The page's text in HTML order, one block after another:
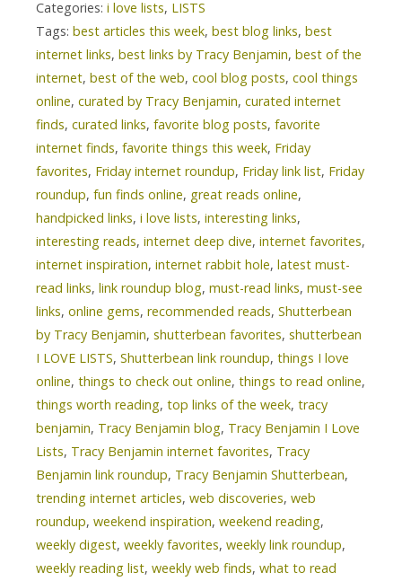
Categories: i love lists, LISTS
Tags: best articles this week, best blog links, best
internet links, best links by Tracy Benjamin, best of the
internet, best of the web, cool blog posts, cool things
online, curated by Tracy Benjamin, curated internet
finds, curated links, favorite blog posts, favorite
internet finds, favorite things this week, Friday
favorites, Friday internet roundup, Friday link list, Friday
roundup, fun finds online, great reads online,
handpicked links, i love lists, interesting links,
interesting reads, internet deep dive, internet favorites,
internet inspiration, internet rabbit hole, latest must-
read links, link roundup blog, must-read links, must-see
links, online gems, recommended reads, Shutterbean
by Tracy Benjamin, shutterbean favorites, shutterbean
I LOVE LISTS, Shutterbean link roundup, things I love
online, things to check out online, things to read online,
things worth reading, top links of the week, tracy
benjamin, Tracy Benjamin blog, Tracy Benjamin I Love
Lists, Tracy Benjamin internet favorites, Tracy
Benjamin link roundup, Tracy Benjamin Shutterbean,
trending internet articles, web discoveries, web
roundup, weekend inspiration, weekend reading,
weekly digest, weekly favorites, weekly link roundup,
weekly reading list, weekly web finds, what to read